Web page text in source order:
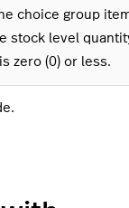
choice group
stock level
zero (0) or less.